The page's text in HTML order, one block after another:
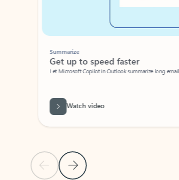
Previous Slide
Next Slide
Summarize
Get up to speed faster ​
Let Microsoft Copilot in Outlook summarize long email
Watch video